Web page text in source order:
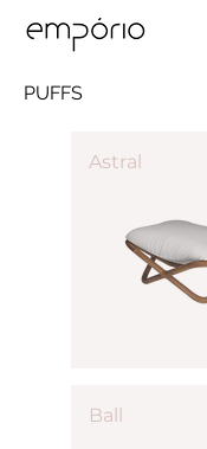
PUFFS
Astral
Ball